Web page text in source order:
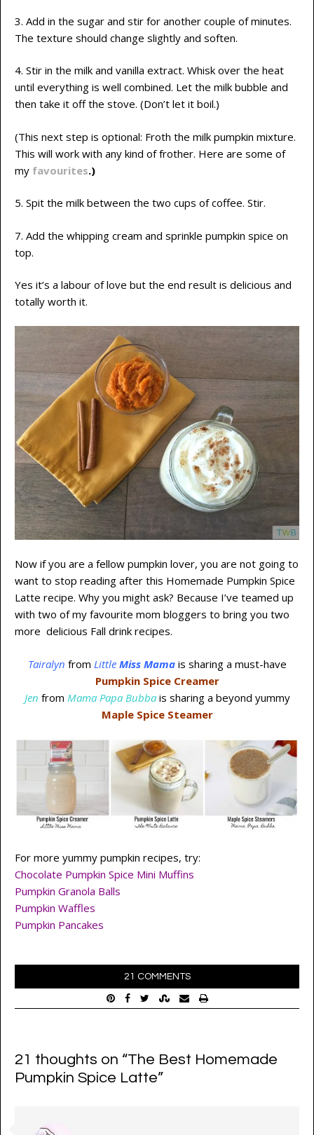
3. Add in the sugar and stir for another couple of minutes.
The texture should change slightly and soften.
4. Stir in the milk and vanilla extract. Whisk over the heat
until everything is well combined. Let the milk bubble and
then take it off the stove. (Don’t let it boil.)
(This next step is optional: Froth the milk pumpkin mixture.
This will work with any kind of frother. Here are some of
my favourites.)
5. Spit the milk between the two cups of coffee. Stir.
7. Add the whipping cream and sprinkle pumpkin spice on
top.
Yes it’s a labour of love but the end result is delicious and
totally worth it.
Now if you are a fellow pumpkin lover, you are not going to
want to stop reading after this Homemade Pumpkin Spice
Latte recipe. Why you might ask? Because I’ve teamed up
with two of my favourite mom bloggers to bring you two
more delicious Fall drink recipes.
Tairalyn from Little Miss Mamais sharing a must-have
Pumpkin Spice Creamer
Jen from Mama Papa Bubbais sharing a beyond yummy
Maple Spice Steamer
For more yummy pumpkin recipes, try:
Chocolate Pumpkin Spice Mini Muffins
Pumpkin Granola Balls
Pumpkin Waffles
Pumpkin Pancakes
21 COMMENTS
21 thoughts on “The Best Homemade
Pumpkin Spice Latte”